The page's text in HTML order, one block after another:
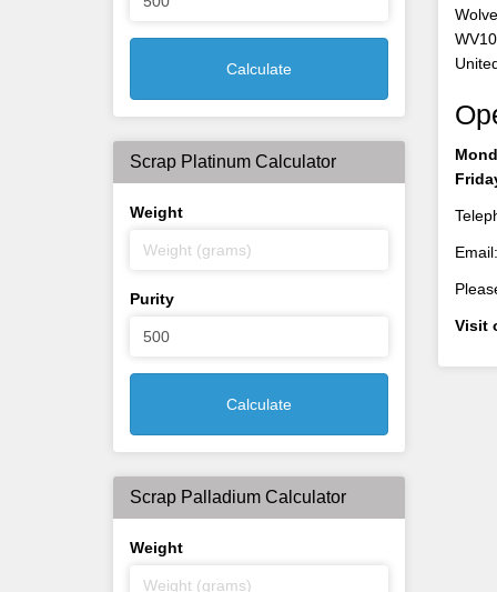
Calculate
Scrap Platinum Calculator
Weight
Purity
Calculate
Scrap Palladium Calculator
Weight
Visit